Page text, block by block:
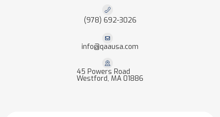
(978) 692-3026
info@qaausa.com
45 Powers Road
Westford, MA 01886